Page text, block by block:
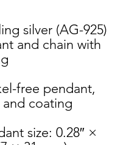
silver (AG-925)
and chain with
free pendant,
and coating
size: 0.28″ ×